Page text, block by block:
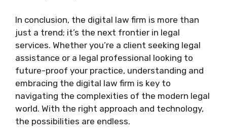
In conclusion, the digital law firm is more than
just a trend; it’s the next frontier in legal
services. Whether you’re a client seeking legal
assistance or a legal professional looking to
future-proof your practice, understanding and
embracing the digital law firm is key to
navigating the complexities of the modern legal
world. With the right approach and technology,
the possibilities are endless.